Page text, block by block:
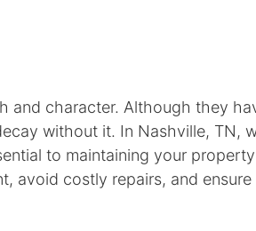
and character. Although they
without it. In Nashville, TN,
to maintaining your
avoid costly repairs, and